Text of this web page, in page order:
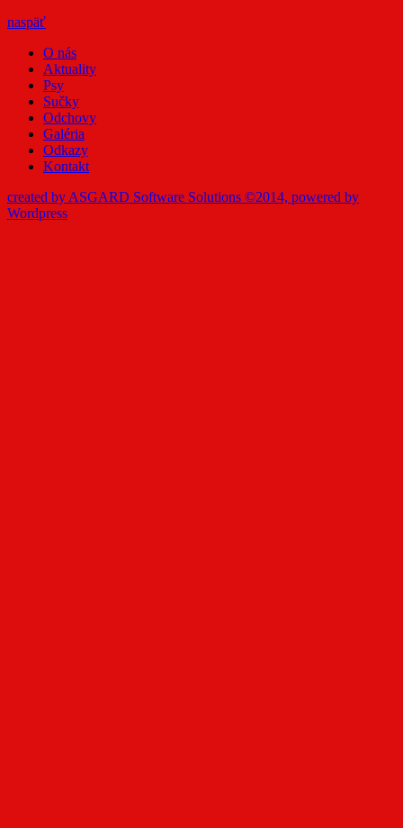
naspäť
O nás
Aktuality
Psy
Sučky
Odchovy
Galéria
Odkazy
Kontakt
created by ASGARD Software Solutions ©2014, powered by
Wordpress